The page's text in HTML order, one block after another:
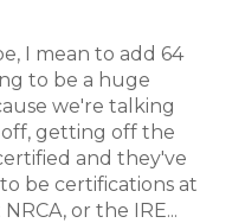
I mean to add 64
to be a huge
we're talking
getting off the
and they've
be certifications at
or the IRE...